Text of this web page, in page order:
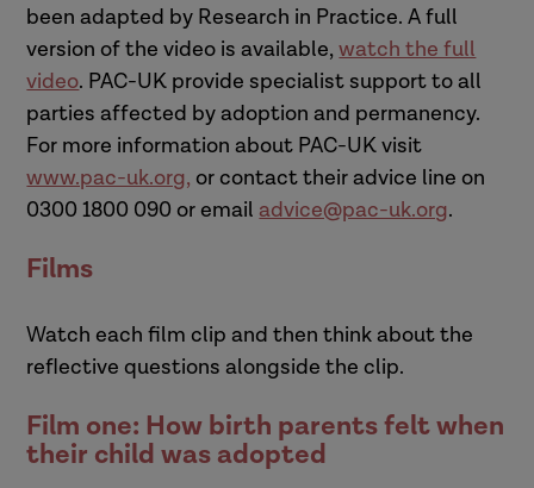
been adapted by Research in Practice. A full
version of the video is available,watch the full
video. PAC-UK provide specialist support to all
parties affected by adoption and permanency.
For more information about PAC-UK visit
www.pac-uk.org, or contact their advice line on
0300 1800 090 or email advice@pac-uk.org.
Films
Watch each film clip and then think about the
reflective questions alongside the clip.
Film one: How birth parents felt when
their child was adopted